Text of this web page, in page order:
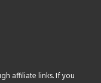
affiliate links. If you